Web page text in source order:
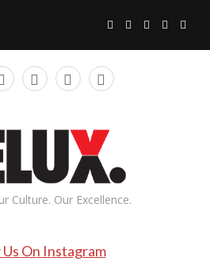
Culture. Our Excellence.
Us On Instagram